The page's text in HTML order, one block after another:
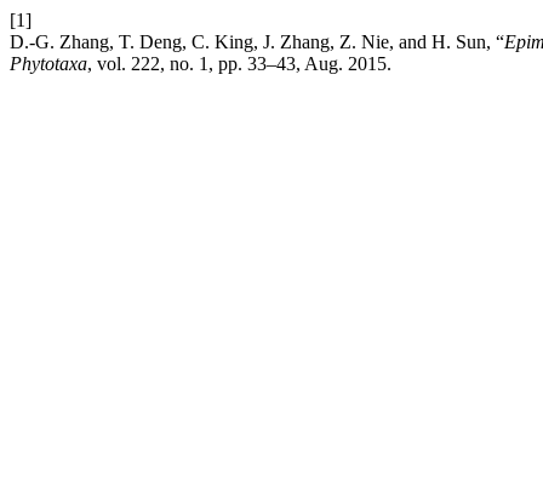
[1]
D.-G. Zhang, T. Deng, C. King, J. Zhang, Z. Nie, and H. Sun, “
Phytotaxa, vol. 222, no. 1, pp. 33–43, Aug. 2015.